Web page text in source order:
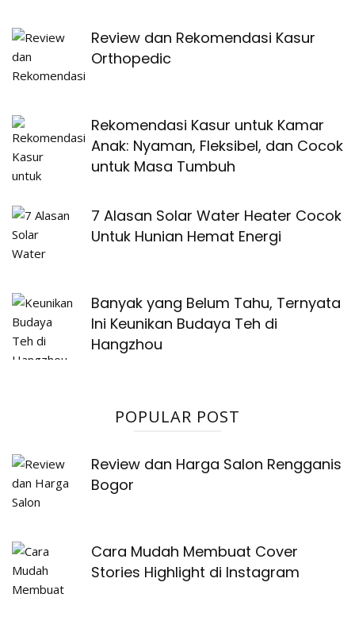
Review dan Rekomendasi Kasur
Orthopedic
Rekomendasi Kasur untuk Kamar
Anak: Nyaman, Fleksibel, dan Cocok
untuk Masa Tumbuh
7 Alasan Solar Water Heater Cocok
Untuk Hunian Hemat Energi
Banyak yang Belum Tahu, Ternyata
Ini Keunikan Budaya Teh di
Hangzhou
POPULAR POST
Review dan Harga Salon Rengganis
Bogor
Cara Mudah Membuat Cover
Stories Highlight di Instagram